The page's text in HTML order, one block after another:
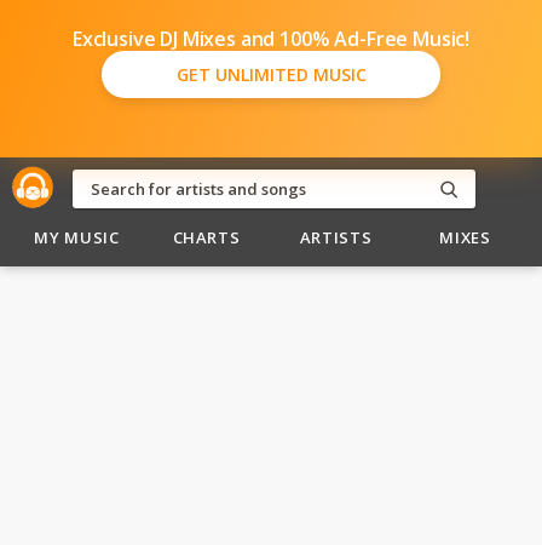
Exclusive DJ Mixes and 100% Ad-Free Music!
GET UNLIMITED MUSIC
MY MUSIC CHARTS ARTISTS MIXES